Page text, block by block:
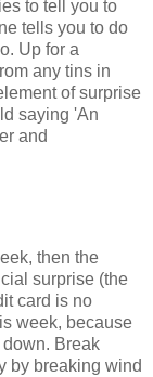
to tell you to
tells you to do
Up for a
any tins in
of surprise
saying 'An
and
then the
surprise (the
card is no
week, because
Break
by breaking wind